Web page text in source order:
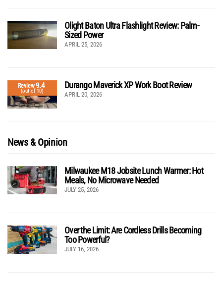
Olight Baton Ultra Flashlight Review: Palm-
Sized Power
APRIL 25, 2026
Review9.4
(out of 10)
Durango Maverick XP Work Boot Review
APRIL 20, 2026
News & Opinion
Milwaukee M18 Jobsite Lunch Warmer: Hot
Meals, No Microwave Needed
JULY 25, 2026
Over the Limit: Are Cordless Drills Becoming
Too Powerful?
JULY 16, 2026